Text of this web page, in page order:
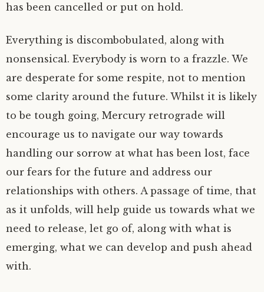
has been cancelled or put on hold.
Everything is discombobulated, along with
nonsensical. Everybody is worn to a frazzle. We
are desperate for some respite, not to mention
some clarity around the future. Whilst it is likely
to be tough going, Mercury retrograde will
encourage us to navigate our way towards
handling our sorrow at what has been lost, face
our fears for the future and address our
relationships with others. A passage of time, that
as it unfolds, will help guide us towards what we
need to release, let go of, along with what is
emerging, what we can develop and push ahead
with.